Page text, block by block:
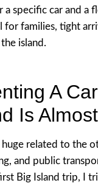
a specific car and a
for families, tight
island.
A
Is
huge related to the
and public
Big Island trip, I